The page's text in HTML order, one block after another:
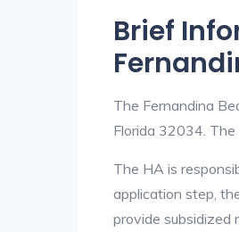
Brief
The Fernandina
Florida 32034.
The HA is
application step,
provide subsidized